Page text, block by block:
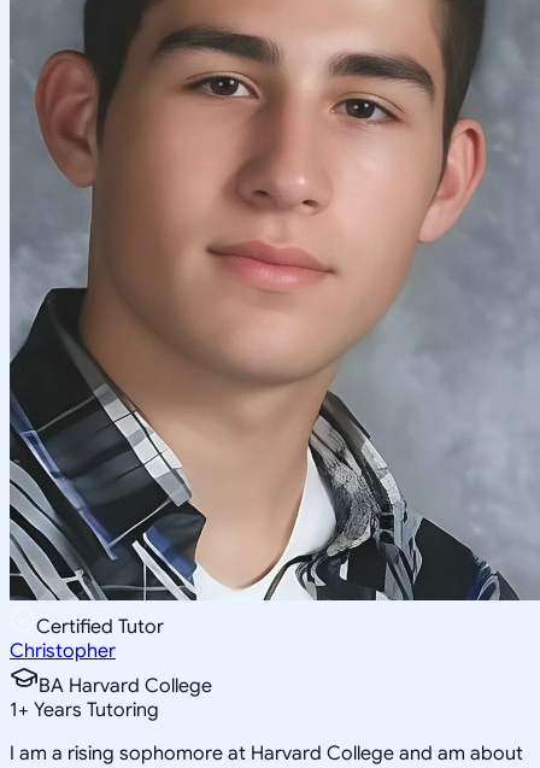
Certified Tutor
Christopher
BA Harvard College
1+ Years Tutoring
I am a rising sophomore at Harvard College and am about